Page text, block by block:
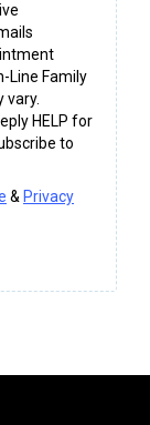
Line Family
vary.
HELP for
to
& Privacy